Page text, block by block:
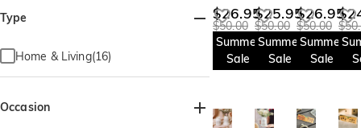
Type
Home & Living(16)
Occasion
$26.95
$50.00
Summer
Sale
$25.95
$50.00
Summer
Sale
$26.95
$50.00
Summer
Sale